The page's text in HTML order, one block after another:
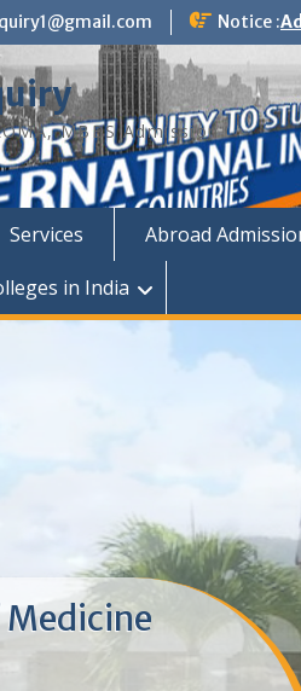
Notice :
MBBS Admission
Services Abroad
in India